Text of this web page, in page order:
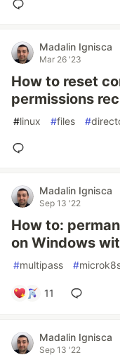
Madalin Ignisca
Mar 26 '23
How to reset
permissions
#linux #files #
Madalin Ignisca
Sep 13 '22
How to:
on Windows
#multipass #
11
Madalin Ignisca
Sep 13 '22